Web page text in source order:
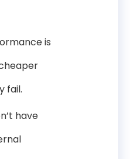
is
fail.
have